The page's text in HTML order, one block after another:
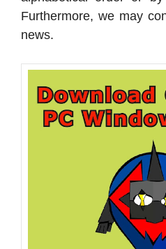
Furthermore, we may
news.